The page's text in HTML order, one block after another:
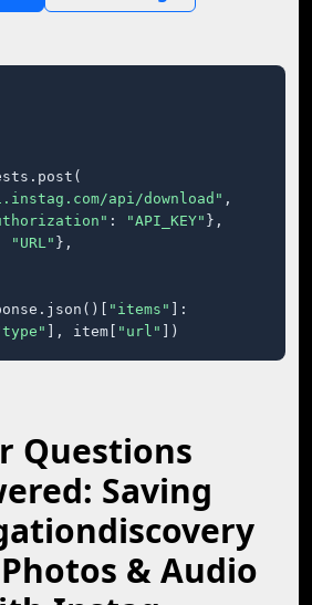
api/download" ,
: "API_KEY" },
"URL" },
"items"
]:
], item[ "url" ])
Questions
Saving
& Audio